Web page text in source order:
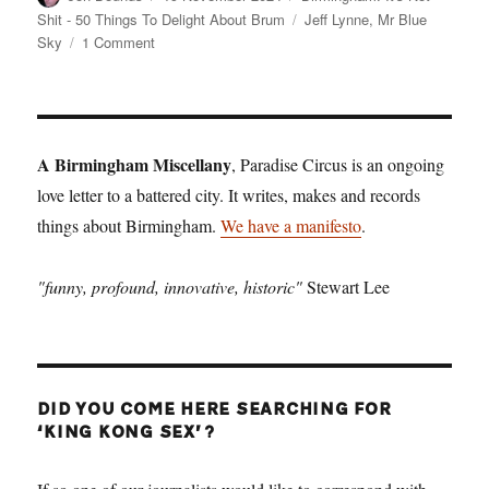
on
Shit - 50 Things To Delight About Brum
Tags
Jeff Lynne, Mr Blue
Sky
1 Commenton
Not
—
Reason
No.
12:
Sky
A Birmingham Miscellany, Paradise Circus is an ongoing
love letter to a battered city. It writes, makes and records
things about Birmingham.We have a manifesto.
"funny, profound, innovative, historic"Stewart Lee
DID YOU COME HERE SEARCHING FOR
‘KING KONG SEX’?